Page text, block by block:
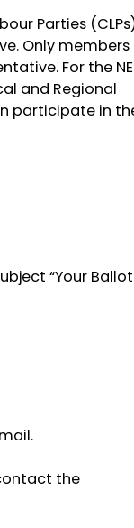
Parties
Only members
For the
and Regional
participate in
“Your
the